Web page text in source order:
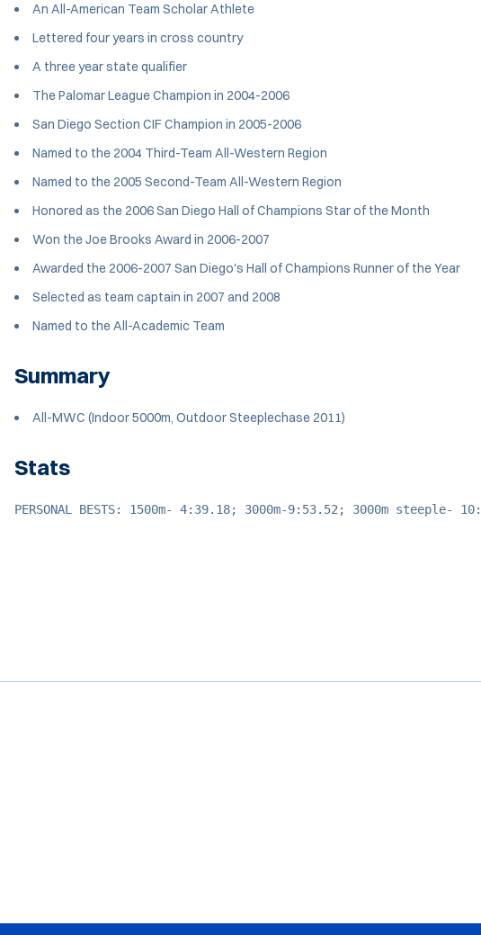
An All-American Team Scholar Athlete
Lettered four years in cross country
A three year state qualifier
The Palomar League Champion in 2004-2006
San Diego Section CIF Champion in 2005-2006
Named to the 2004 Third-Team All-Western Region
Named to the 2005 Second-Team All-Western Region
Honored as the 2006 San Diego Hall of Champions Star of the Month
Won the Joe Brooks Award in 2006-2007
Awarded the 2006-2007 San Diego's Hall of Champions Runner of the Year
Selected as team captain in 2007 and 2008
Named to the All-Academic Team
Summary
All-MWC (Indoor 5000m, Outdoor Steeplechase 2011)
Stats
PERSONAL BESTS: 1500m- 4:39.18; 3000m-9:53.52; 3000m steeple-